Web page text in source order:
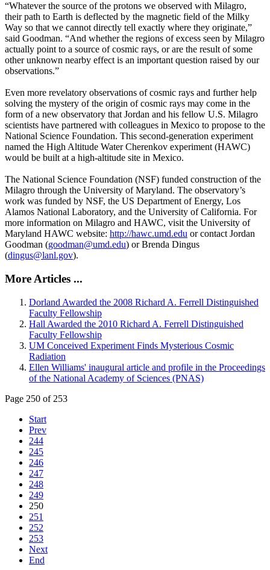
“Whatever the source of the protons we observed with Milagro,
their path to Earth is deflected by the magnetic field of the Milky
Way so that we cannot directly tell exactly where they originate,”
said Goodman. “And whether the regions of excess seen by Milagro
actually point to a source of cosmic rays, or are the result of some
other unknown nearby effect is an important question raised by our
observations.”
Even more revelatory observations of cosmic rays and further help
solving the mystery of the origin of cosmic rays may come in the
form of a new observatory that Jordan and his fellow U.S. Milagro
scientists have partnered with colleagues in Mexico to propose to the
National Science Foundation. This second-generation experiment
named the High Altitude Water Cherenkov experiment (HAWC)
would be built at a high-altitude site in Mexico.
The National Science Foundation (NSF) funded construction of the
Milagro through the University of Maryland. The observatory’s
work was funded by NSF, the US Department of Energy, Los
Alamos National Laboratory, and the University of California. For
more information on Milagro and HAWC, visit the University of
Maryland HAWC website: http://hawc.umd.edu or contact Jordan
Goodman (goodman@umd.edu) or Brenda Dingus
(dingus@lanl.gov).
More Articles ...
Dorland Awarded the 2008 Richard A. Ferrell Distinguished
Faculty Fellowship
Hall Awarded the 2010 Richard A. Ferrell Distinguished
Faculty Fellowship
UM Conceived Experiment Finds Mysterious Cosmic
Radiation
Ellen Williams' inaugural article and profile in the Proceedings
of the National Academy of Sciences (PNAS)
Page 250 of 253
Start
Prev
244
245
246
247
248
249
250
251
252
253
Next
End